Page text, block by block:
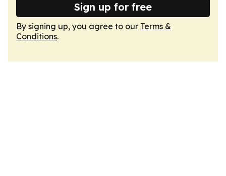
Sign up for free
By signing up, you agree to our Terms &
Conditions.